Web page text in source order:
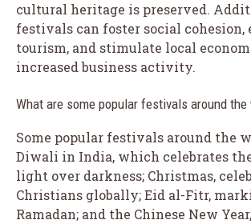
cultural heritage is preserved.
festivals can foster social cohesion,
tourism, and stimulate local
increased business activity.
What are some popular festivals around the
Some popular festivals around the
Diwali in India, which celebrates
light over darkness; Christmas,
Christians globally; Eid al-Fitr,
Ramadan; and the Chinese New